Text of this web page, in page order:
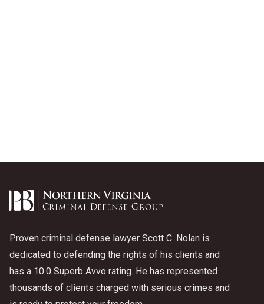
Proven criminal defense lawyer Scott C. Nolan is
dedicated to defending the rights of his clients and
has a 10.0 Superb Avvo rating. He has represented
thousands of clients charged with serious crimes and